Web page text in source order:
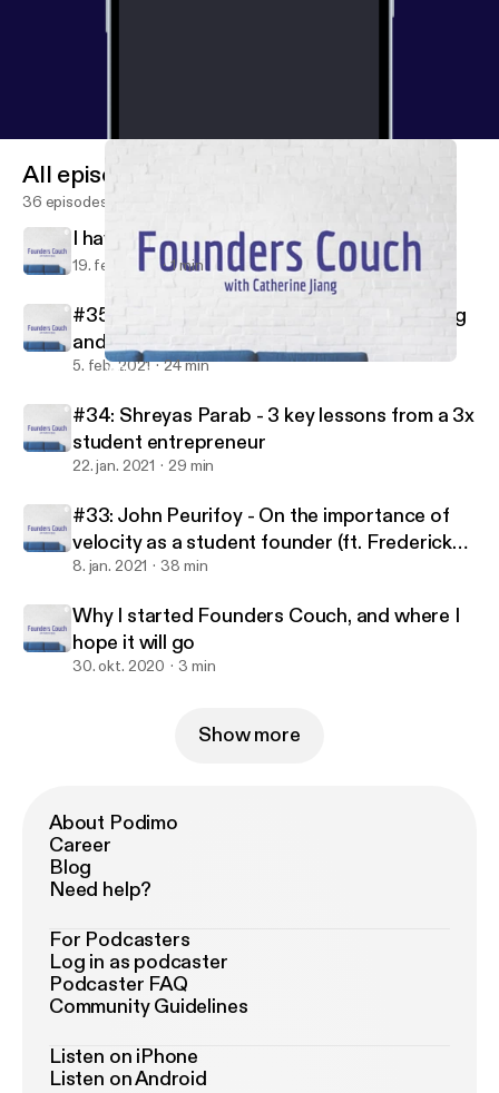
Why I started Founders Couch, and where I hope it will go
All episodes
36 episodes
I have some news
19. feb. 2021 1 min
#35: Michael Broughton - On great pitching
and being backed by Jay-Z
5. feb. 2021 24 min
#34: Shreyas Parab - 3 key lessons from a 3x
student entrepreneur
22. jan. 2021 29 min
#33: John Peurifoy - On the importance of
velocity as a student founder (ft. Frederick
Daso from Forbes)
8. jan. 2021 38 min
Why I started Founders Couch, and where I
hope it will go
30. okt. 2020 3 min
Show more
About Podimo
Career
Blog
Need help?
For Podcasters
Log in as podcaster
Podcaster FAQ
Community Guidelines
Listen on iPhone
Listen on Android